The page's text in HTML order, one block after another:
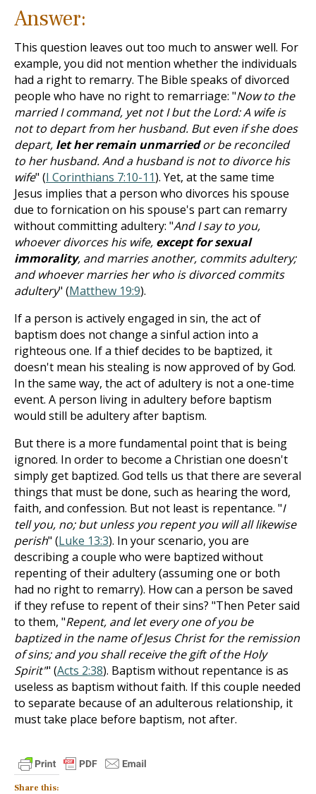
Answer:
This question leaves out too much to answer well. For
example, you did not mention whether the individuals
had a right to remarry. The Bible speaks of divorced
people who have no right to remarriage: "Now to the
married I command, yet not I but the Lord: A wife is
not to depart from her husband. But even if she does
depart, let her remain unmarriedor be reconciled
to her husband. And a husband is not to divorce his
wife" (I Corinthians 7:10-11). Yet, at the same time
Jesus implies that a person who divorces his spouse
due to fornication on his spouse's part can remarry
without committing adultery: "And I say to you,
whoever divorces his wife, except for sexual
immorality, and marries another, commits adultery;
and whoever marries her who is divorced commits
adultery" (Matthew 19:9).
If a person is actively engaged in sin, the act of
baptism does not change a sinful action into a
righteous one. If a thief decides to be baptized, it
doesn't mean his stealing is now approved of by God.
In the same way, the act of adultery is not a one-time
event. A person living in adultery before baptism
would still be adultery after baptism.
But there is a more fundamental point that is being
ignored. In order to become a Christian one doesn't
simply get baptized. God tells us that there are several
things that must be done, such as hearing the word,
faith, and confession. But not least is repentance. "I
tell you, no; but unless you repent you will all likewise
perish" (Luke 13:3). In your scenario, you are
describing a couple who were baptized without
repenting of their adultery (assuming one or both
had no right to remarry). How can a person be saved
if they refuse to repent of their sins? "Then Peter said
to them, "Repent, and let every one of you be
baptized in the name of Jesus Christ for the remission
of sins; and you shall receive the gift of the Holy
Spirit"" (Acts 2:38). Baptism without repentance is as
useless as baptism without faith. If this couple needed
to separate because of an adulterous relationship, it
must take place before baptism, not after.
Share this: